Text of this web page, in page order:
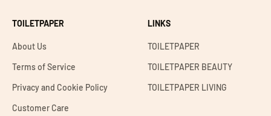
TOILETPAPER
About Us
Terms of Service
Privacy and Cookie Policy
Customer Care
LINKS
TOILETPAPER
TOILETPAPER BEAUTY
TOILETPAPER LIVING